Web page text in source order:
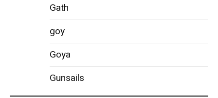
Gath
goy
Goya
Gunsails